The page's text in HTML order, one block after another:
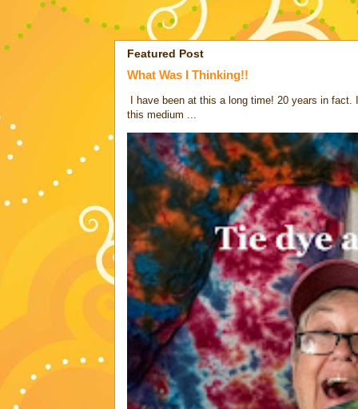
Featured Post
What Was I Thinking!!
I have been at this a long time! 20 years in
this medium ...